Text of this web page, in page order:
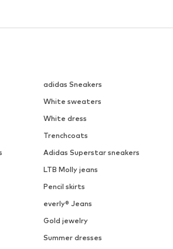
adidas Sneakers
White sweaters
White dress
Trenchcoats
Adidas Superstar sneakers
LTB Molly jeans
Pencil skirts
everly® Jeans
Gold jewelry
Summer dresses